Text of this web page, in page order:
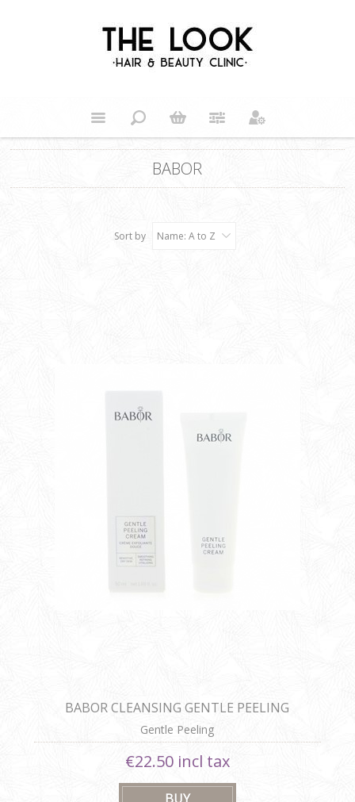
BABOR
Sort by Name: A to Z
BABOR CLEANSING GENTLE PEELING
Gentle Peeling
€22.50 incl tax